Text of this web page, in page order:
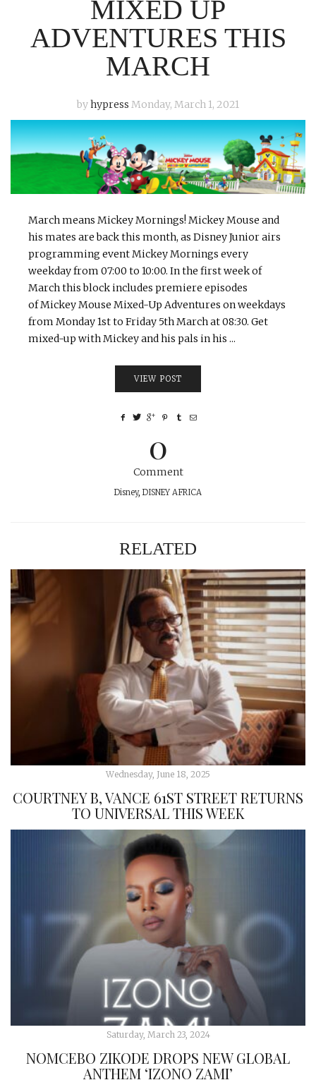
MIXED UP
ADVENTURES THIS
MARCH
byhypress Monday, March 1, 2021
March means Mickey Mornings! Mickey Mouse and
his mates are back this month, as Disney Junior airs
programming event Mickey Mornings every
weekday from 07:00 to 10:00. In the first week of
March this block includes premiere episodes
of Mickey Mouse Mixed-Up Adventures on weekdays
from Monday 1st to Friday 5th March at 08:30. Get
mixed-up with Mickey and his pals in his ...
VIEW POST
0
Comment
Disney, DISNEY AFRICA
RELATED
Wednesday, June 18, 2025
COURTNEY B, VANCE 61ST STREET RETURNS
TO UNIVERSAL THIS WEEK
Saturday, March 23, 2024
NOMCEBO ZIKODE DROPS NEW GLOBAL
ANTHEM ‘IZONO ZAMI’